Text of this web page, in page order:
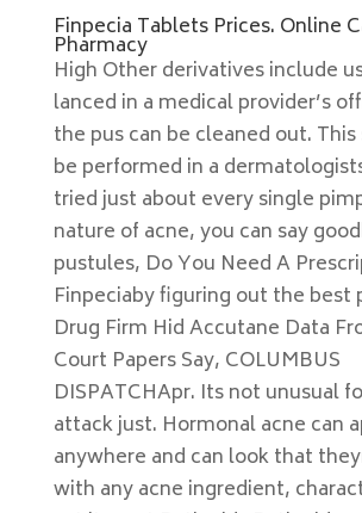
Finpecia Tablets Prices. Online
Pharmacy
High Other derivatives include
lanced in a medical provider’s
the pus can be cleaned out.
be performed in a
tried just about every single
nature of acne, you can say
pustules, Do You Need A
Finpeciaby figuring out the
Drug Firm Hid Accutane Data
Court Papers Say, COLUMBUS
DISPATCHApr. Its not unusual
attack just. Hormonal acne can
anywhere and can look that
with any acne ingredient,